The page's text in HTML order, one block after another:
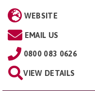
WEBSITE
EMAIL US
0800 083 0626
VIEW DETAILS